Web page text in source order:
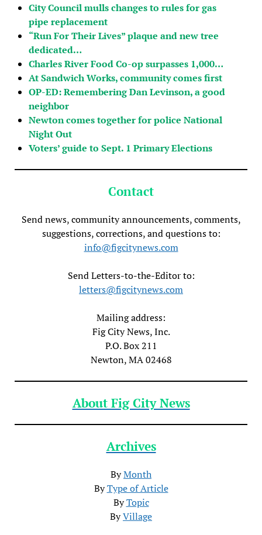
City Council mulls changes to rules for gas
pipe replacement
“Run For Their Lives” plaque and new tree
dedicated…
Charles River Food Co-op surpasses 1,000…
At Sandwich Works, community comes first
OP-ED: Remembering Dan Levinson, a good
neighbor
Newton comes together for police National
Night Out
Voters’ guide to Sept. 1 Primary Elections
Contact
Send news, community announcements, comments,
suggestions, corrections, and questions to:
info@figcitynews.com
Send Letters-to-the-Editor to:
letters@figcitynews.com
Mailing address:
Fig City News, Inc.
P.O. Box 211
Newton, MA 02468
About Fig City News
Archives
ByMonth
ByType of Article
ByTopic
ByVillage